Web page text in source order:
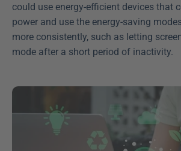
could use energy-efficient devices that
power and use the energy-saving
more consistently, such as letting
mode after a short period of inactivity.